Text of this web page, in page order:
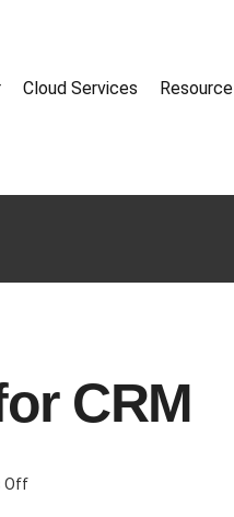
Cloud Services Resource
CRM
Off